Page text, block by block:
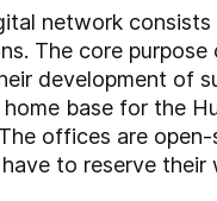
network
The core
development of
base for the
offices are
to reserve their